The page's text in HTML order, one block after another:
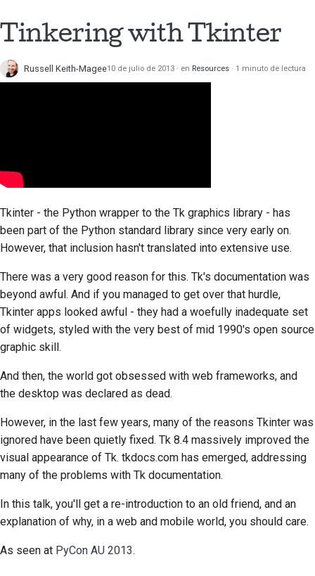
Tinkering withTkinter
Russell Keith-Magee10 de julio de 2013 en Resources 1 minuto de lectura
Tkinter - the Python wrapper to the Tk graphics library - has
been part of the Python standard library since very early on.
However, that inclusion hasn't translated into extensive use.
There was a very good reason for this. Tk's documentation was
beyond awful. And if you managed to get over that hurdle,
Tkinter apps looked awful - they had a woefully inadequate set
of widgets, styled with the very best of mid 1990's open source
graphic skill.
And then, the world got obsessed with web frameworks, and
the desktop was declared as dead.
However, in the last few years, many of the reasons Tkinter was
ignored have been quietly fixed. Tk 8.4 massively improved the
visual appearance of Tk. tkdocs.com has emerged, addressing
many of the problems with Tk documentation.
In this talk, you'll get a re-introduction to an old friend, and an
explanation of why, in a web and mobile world, you should care.
As seen at PyCon AU 2013.